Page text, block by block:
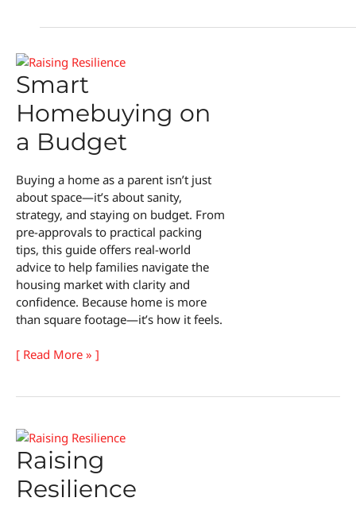
Smart
Homebuying on
a Budget
Buying a home as a parent isn’t just
about space—it’s about sanity,
strategy, and staying on budget. From
pre-approvals to practical packing
tips, this guide offers real-world
advice to help families navigate the
housing market with clarity and
confidence. Because home is more
than square footage—it’s how it feels.
Smart
[ Read More » ]
Raising
Resilience